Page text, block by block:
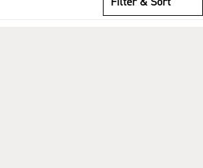
Filter & Sort